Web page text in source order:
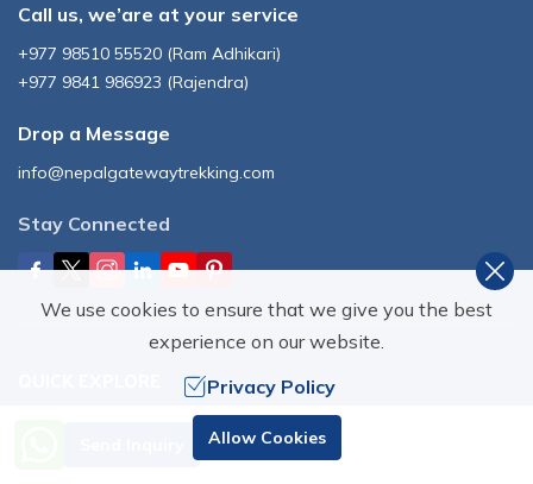
Call us, we’are at your service
+977 98510 55520 (Ram Adhikari)
+977 9841 986923 (Rajendra)
Drop a Message
info@nepalgatewaytrekking.com
Stay Connected
Blog
Need Help? Call Us
We use cookies to ensure that we give you the best
experience on our website.
Privacy Policy
Allow Cookies